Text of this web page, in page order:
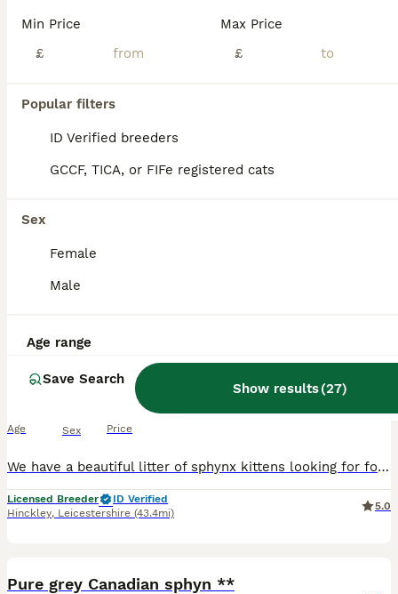
Min Price
£
Max Price
£
Popular filters
ID Verified breeders
GCCF, TICA, or FIFe registered cats
Sex
Female
Male
Age range
Save Search
Show results(27)
Canadian sphynx kittens Ready Now !
Sphynx
Age Sex Price
We have a beautiful litter of sphynx kittens looking for forever homes. Mum is our pink blue eyed girl and dad is a chocolate point blue eyed bambino short leg boy, both stunning , very loving and very sociable. Raised in the family home and used to cuddles and handling. Kittens are litter trained, eating kibble and independent from mum. All kittens have been wormed from
Licensed Breeder
ID Verified
Hinckley, Leicestershire (43.4mi)
5.0
Pure grey Canadian sphyn **